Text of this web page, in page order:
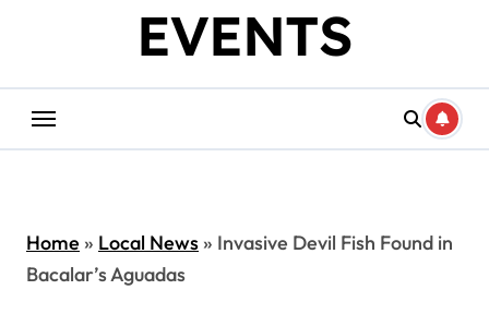
EVENTS
Home» Local News» Invasive Devil Fish Found in
Bacalar’s Aguadas